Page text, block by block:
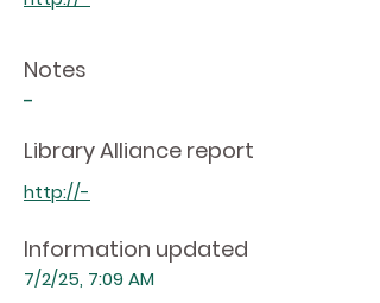
Notes
-
Library Alliance report
http://-
Information updated
7/2/25, 7:09 AM